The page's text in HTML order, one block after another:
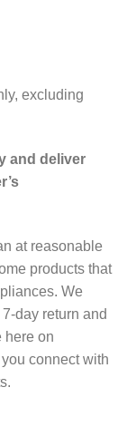
excluding
and deliver
at reasonable
products that
We
day return and
here on
connect with